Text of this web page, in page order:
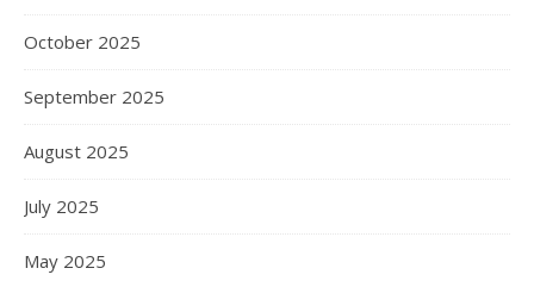
October 2025
September 2025
August 2025
July 2025
May 2025